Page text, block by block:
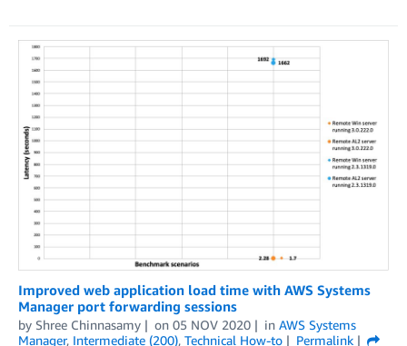
Improved web application load time with AWS Systems
Manager port forwarding sessions
by Shree Chinnasamy on 05 NOV 2020 in AWS Systems
Manager, Intermediate (200), Technical How-to Permalink